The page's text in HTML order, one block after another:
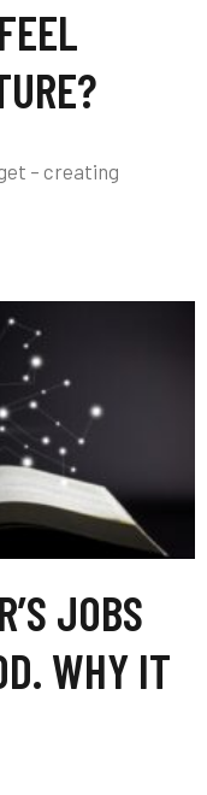
– creating
JOBS
WHY IT